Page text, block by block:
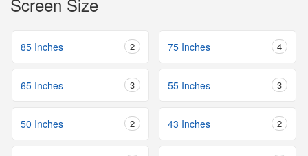
85 Inches 2 75 Inches 4
65 Inches 3 55 Inches 3
50 Inches 2 43 Inches 2